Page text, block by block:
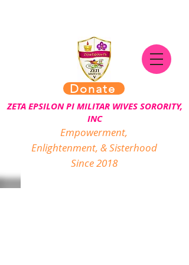
ZETA EPSILON PI MILITAR WIVES SORORITY,
INC
Empowerment,
Enlightenment, & Sisterhood
Since 2018
Donate